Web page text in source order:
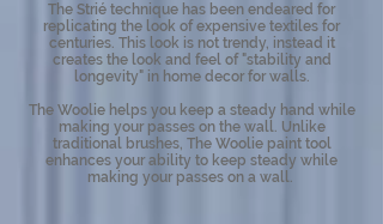
The Strié technique has been endeared for
replicating the look of expensive textiles for
centuries. This look is not trendy, instead it
creates the look and feel of "stability and
longevity" in home decor for walls.
The Woolie helps you keep a steady hand while
making your passes on the wall. Unlike
traditional brushes, The Woolie paint tool
enhances your ability to keep steady while
making your passes on a wall.